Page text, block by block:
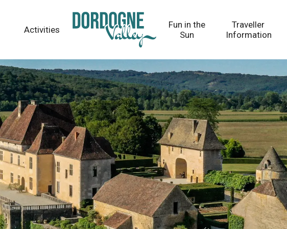
Activities
Fun in the
Sun
Traveller
Information